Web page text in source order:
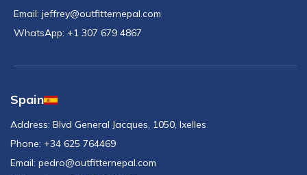
Email: jeffrey@outfitternepal.com
WhatsApp: +1 307 679 4867
Spain
Address: Blvd General Jacques, 1050, Ixelles
Phone: +34 625 764469
Email: pedro@outfitternepal.com